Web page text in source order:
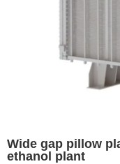
Wide gap pillow
ethanol plant